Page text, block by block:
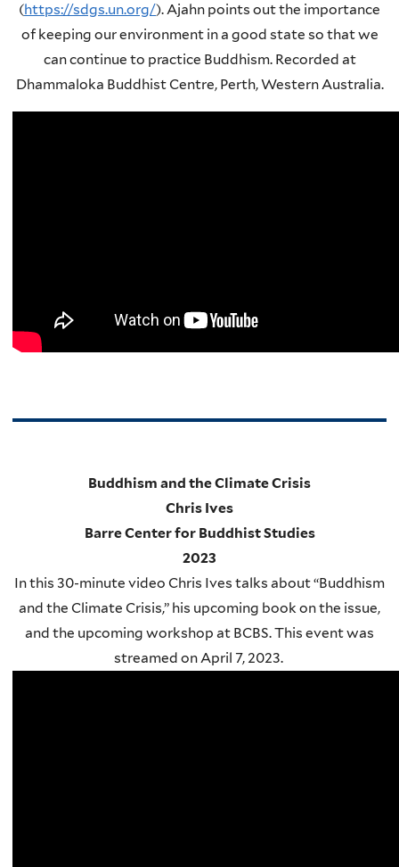
(https://sdgs.un.org/). Ajahn points out the importance
of keeping our environment in a good state so that we
can continue to practice Buddhism. Recorded at
Dhammaloka Buddhist Centre, Perth, Western Australia.
Buddhism and the Climate Crisis
Chris Ives
Barre Center for Buddhist Studies
2023
In this 30-minute video Chris Ives talks about “Buddhism
and the Climate Crisis,” his upcoming book on the issue,
and the upcoming workshop at BCBS. This event was
streamed on April 7, 2023.